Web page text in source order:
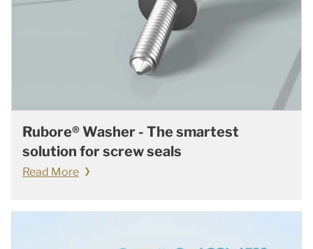
Rubore® Washer - The smartest
solution for screw seals
Read More